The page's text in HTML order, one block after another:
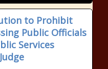
to Prohibit
Public Officials
Services